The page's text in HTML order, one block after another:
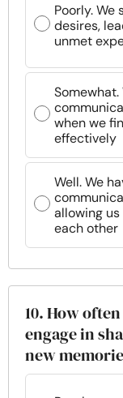
Poorly. We
desires,
unmet
when we
effectively
Well. We
allowing
each other
10. How
engage in
new